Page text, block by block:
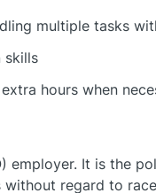
multiple tasks
skills
hours when
employer. It is the
regard to